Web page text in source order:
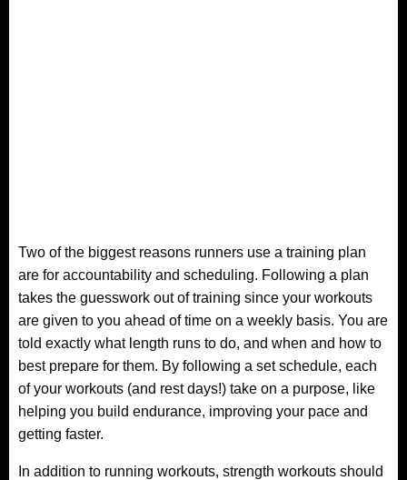
Two of the biggest reasons runners use a training plan
are for accountability and scheduling. Following a plan
takes the guesswork out of training since your workouts
are given to you ahead of time on a weekly basis. You are
told exactly what length runs to do, and when and how to
best prepare for them. By following a set schedule, each
of your workouts (and rest days!) take on a purpose, like
helping you build endurance, improving your pace and
getting faster.
In addition to running workouts, strength workouts should